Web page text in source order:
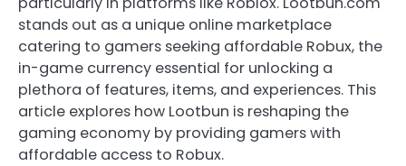
stands out as a unique online marketplace
catering to gamers seeking affordable Robux, the
in-game currency essential for unlocking a
plethora of features, items, and experiences. This
article explores how Lootbun is reshaping the
gaming economy by providing gamers with
affordable access to Robux.